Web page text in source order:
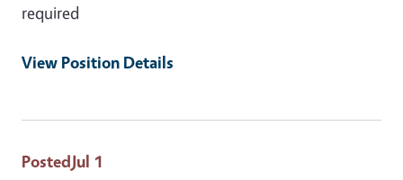
required
View Position Details
PostedJul 1